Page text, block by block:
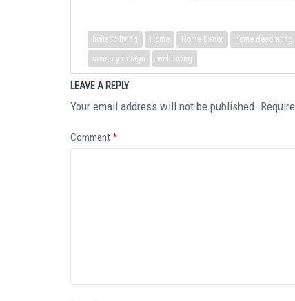
holistic living Home Home Decor home decorating
sensory design
well-being
LEAVE A REPLY
Your email address will not be published.
Comment*